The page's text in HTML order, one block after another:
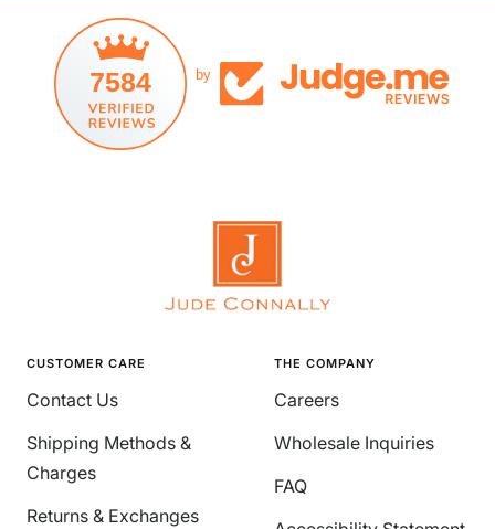
7584 by
CUSTOMER CARE
Contact Us
Shipping Methods &
Charges
Returns & Exchanges
THE COMPANY
Careers
Wholesale Inquiries
FAQ